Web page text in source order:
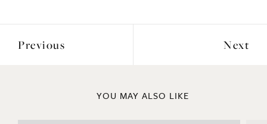
Previous Next
YOU MAY ALSO LIKE